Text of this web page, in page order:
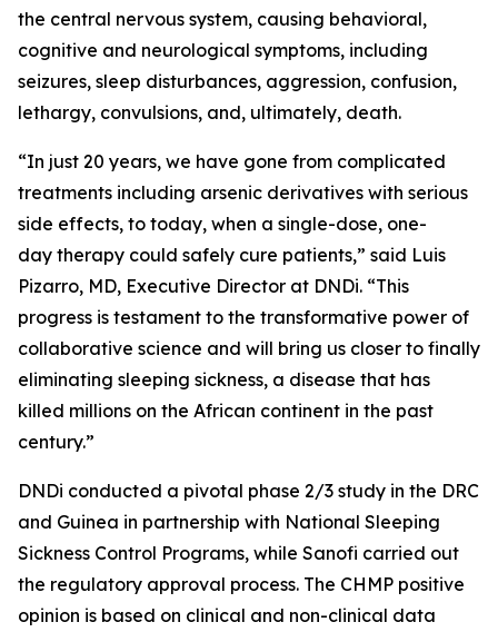
the central nervous system, causing behavioral,
cognitive and neurological symptoms, including
seizures, sleep disturbances, aggression, confusion,
lethargy, convulsions, and, ultimately, death.
“In just 20 years, we have gone from complicated
treatments including arsenic derivatives with serious
side effects, to today, when a single-dose, one-
day therapy could safely cure patients,” said Luis
Pizarro, MD, Executive Director at DNDi. “This
progress is testament to the transformative power of
collaborative science and will bring us closer to finally
eliminating sleeping sickness, a disease that has
killed millions on the African continent in the past
century.”
DNDi conducted a pivotal phase 2/3 study in the DRC
and Guinea in partnership with National Sleeping
Sickness Control Programs, while Sanofi carried out
the regulatory approval process. The CHMP positive
opinion is based on clinical and non-clinical data